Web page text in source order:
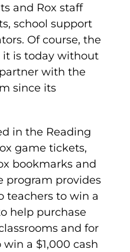
and Rox staff
school support
Of course, the
it is today without
with the
since its
in the Reading
game tickets,
bookmarks and
program provides
teachers to win a
help purchase
and for
a $1,000 cash